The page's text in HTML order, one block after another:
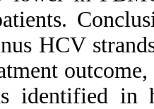
responder
plus and
with the
PBMCs was